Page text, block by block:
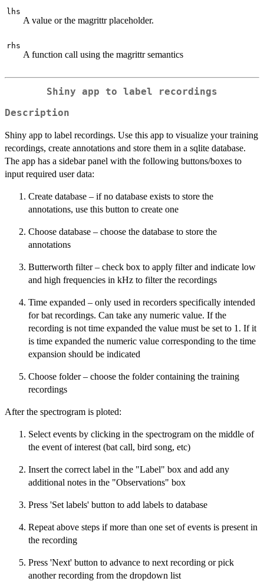
lhs
A value or the magrittr placeholder.
rhs
A function call using the magrittr semantics
Shiny app to label recordings
Description
Shiny app to label recordings. Use this app to visualize your training
recordings, create annotations and store them in a sqlite database.
The app has a sidebar panel with the following buttons/boxes to
input required user data:
Create database – if no database exists to store the
annotations, use this button to create one
Choose database – choose the database to store the
annotations
Butterworth filter – check box to apply filter and indicate low
and high frequencies in kHz to filter the recordings
Time expanded – only used in recorders specifically intended
for bat recordings. Can take any numeric value. If the
recording is not time expanded the value must be set to 1. If it
is time expanded the numeric value corresponding to the time
expansion should be indicated
Choose folder – choose the folder containing the training
recordings
After the spectrogram is ploted:
Select events by clicking in the spectrogram on the middle of
the event of interest (bat call, bird song, etc)
Insert the correct label in the "Label" box and add any
additional notes in the "Observations" box
Press 'Set labels' button to add labels to database
Repeat above steps if more than one set of events is present in
the recording
Press 'Next' button to advance to next recording or pick
another recording from the dropdown list